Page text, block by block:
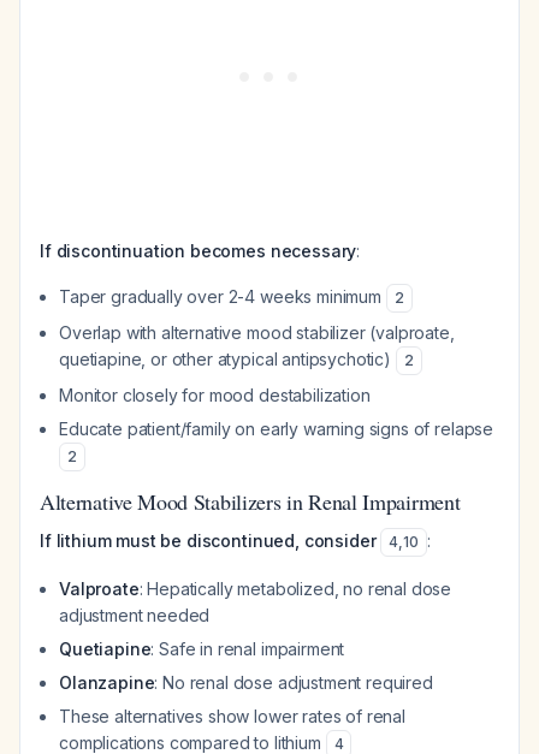
If discontinuation becomes necessary:
Taper gradually over 2-4 weeks minimum 2
Overlap with alternative mood stabilizer (valproate,
quetiapine, or other atypical antipsychotic)
2
Monitor closely for mood destabilization
Educate patient/family on early warning signs of relapse
2
Alternative Mood Stabilizers in Renal Impairment
If lithium must be discontinued, consider 4,10 :
Valproate: Hepatically metabolized, no renal dose
adjustment needed
Quetiapine: Safe in renal impairment
Olanzapine: No renal dose adjustment required
These alternatives show lower rates of renal
complications compared to lithium
4